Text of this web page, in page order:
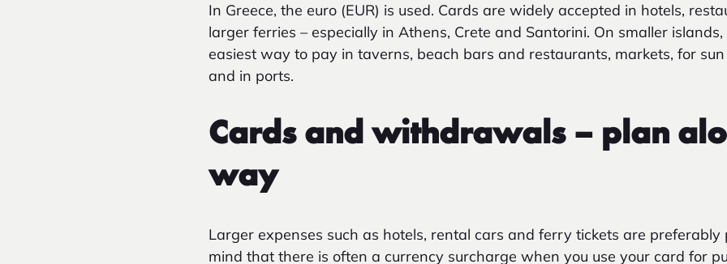
In Greece, the euro (EUR) is used. Cards are widely accepted in hotels,
larger ferries – especially in Athens, Crete and Santorini. On smaller
easiest way to pay in taverns, beach bars and restaurants, markets, for
and in ports.
Cards and withdrawals – plan
way
Larger expenses such as hotels, rental cars and ferry tickets are preferably
mind that there is often a currency surcharge when you use your card for